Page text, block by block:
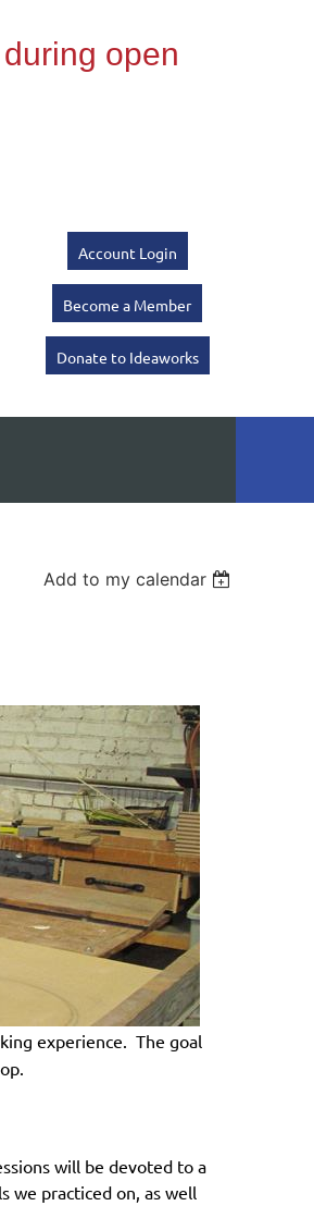
Account Login
Become a Member
Donate to Ideaworks
Add to my calendar
experience. The goal
will be devoted to a
we practiced on, as well